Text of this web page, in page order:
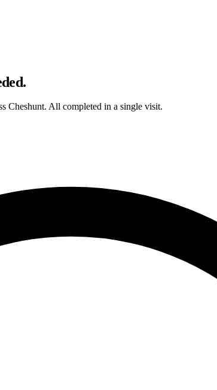
Cheshunt. All completed in a single visit.